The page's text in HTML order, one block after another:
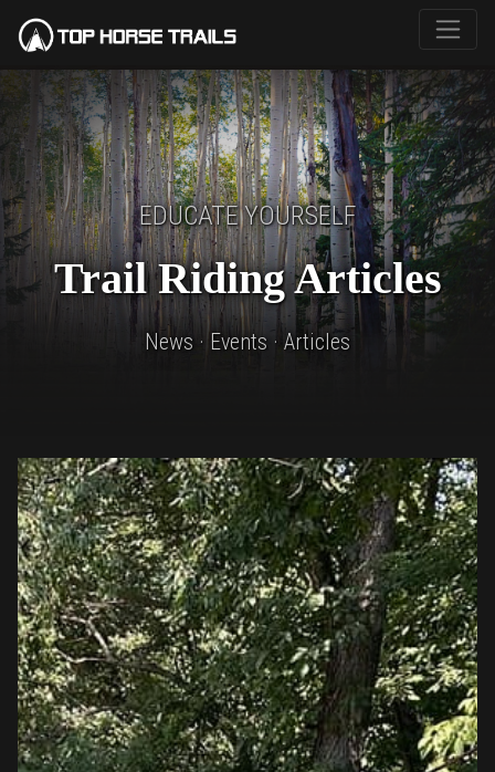
EDUCATE YOURSELF
Trail Riding Articles
News · Events · Articles